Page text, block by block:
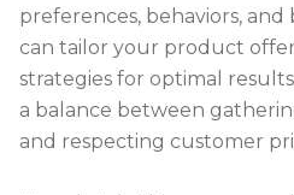
preferences, behaviors,
can tailor your product
strategies for optimal
a balance between
and respecting customer